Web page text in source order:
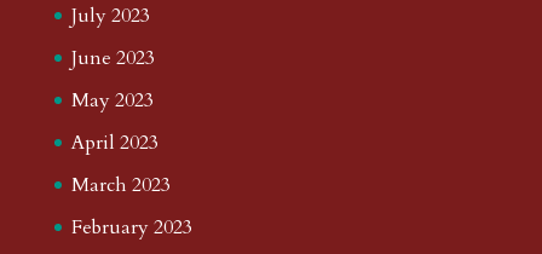
July 2023
June 2023
May 2023
April 2023
March 2023
February 2023